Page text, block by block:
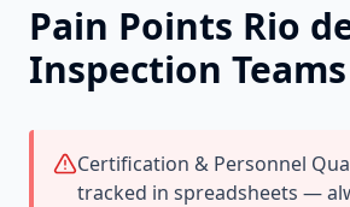
Pain Points Rio
Inspection Teams
Certification & Personnel
tracked in spreadsheets —